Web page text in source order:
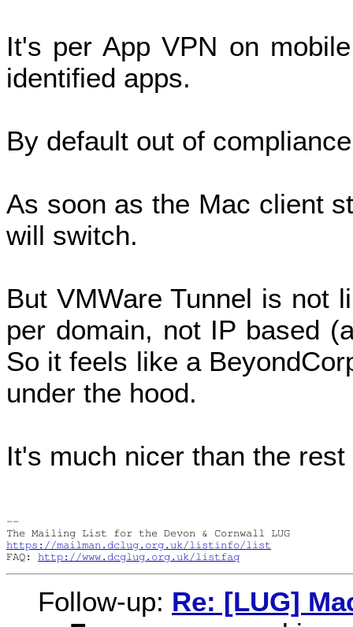
It's per App VPN on
identified apps.
By default out of
As soon as the Mac client
will switch.
But VMWare Tunnel is not
per domain, not IP based
So it feels like a
under the hood.
It's much nicer than the
--
https://mailman.dclug.org.uk/listinfo/list
FAQ: http://www.dcglug.org.uk/listfaq
Follow-up: Re: [LUG]